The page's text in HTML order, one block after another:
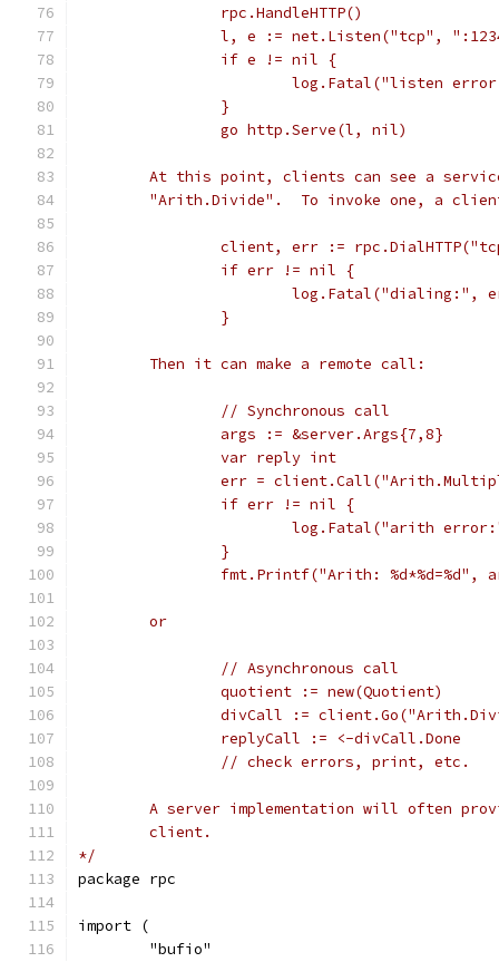
		rpc.HandleHTTP()
l, e := net.Listen("tcp",
		if e != nil {
log.Fatal("listen
		}
		go http.Serve(l, nil)
At this point, clients can see a
"Arith.Divide".  To invoke one, a
client, err :=
		if err != nil {
log.Fatal("dialing:",
		}
	Then it can make a remote call:
		// Synchronous call
		args := &server.Args{7,8}
		var reply int
err =
		if err != nil {
log.Fatal("arith
		}
fmt.Printf("Arith: %d*%d=%d",
	or
		// Asynchronous call
		quotient := new(Quotient)
divCall :=
		// check errors, print, etc.
A server implementation will often
	client.
*/
package rpc
import (
	"bufio"